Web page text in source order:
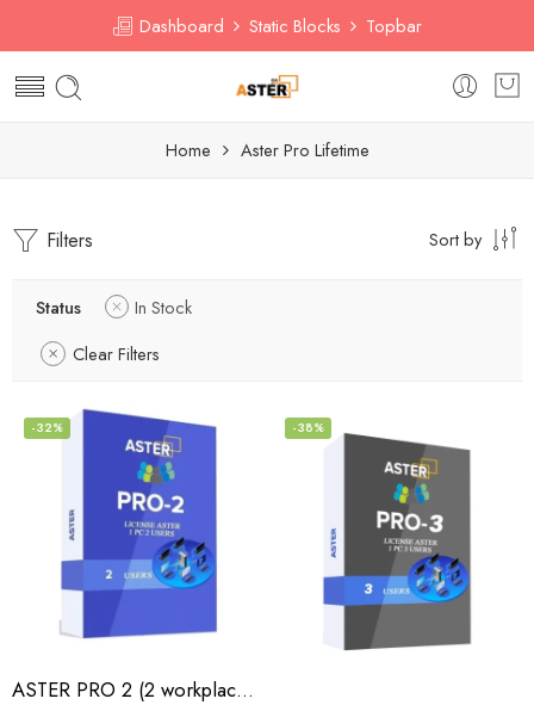
Dashboard Static Blocks Topbar
Home Aster Pro Lifetime
Filters Sort by
Status
In Stock
Clear Filters
-32%
ASTER PRO 2 (2 workplaces, MS Windows 7/8/10/11/Server 2016/Server 2019, lifetime
-38%